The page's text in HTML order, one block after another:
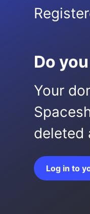
Do
Your
deleted
Log in to